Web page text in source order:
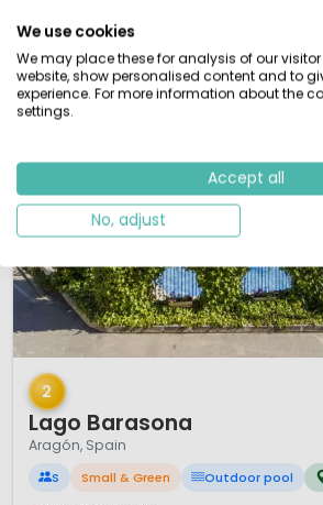
1 / 12
2
Lago Barasona
Aragón, Spain
S Small & Green Outdoor pool
We use cookies
We may place these for analysis of our
website, show personalised content and to
experience. For more information about the
settings.
Accept all
No, adjust